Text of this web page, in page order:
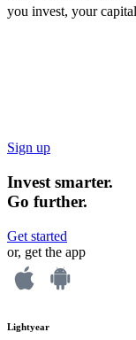
you invest, your
Sign up
Invest smarter.
Go further.
Get started
or, get the app
Lightyear